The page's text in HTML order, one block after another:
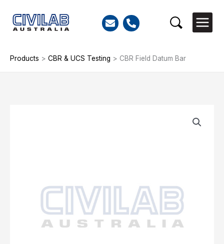
content
Search
Products > CBR & UCS Testing > CBR Field Datum Bar